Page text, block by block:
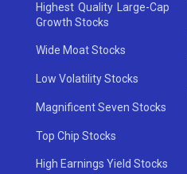
Highest Quality Large-Cap
Growth Stocks
Wide Moat Stocks
Low Volatility Stocks
Magnificent Seven Stocks
Top Chip Stocks
High Earnings Yield Stocks